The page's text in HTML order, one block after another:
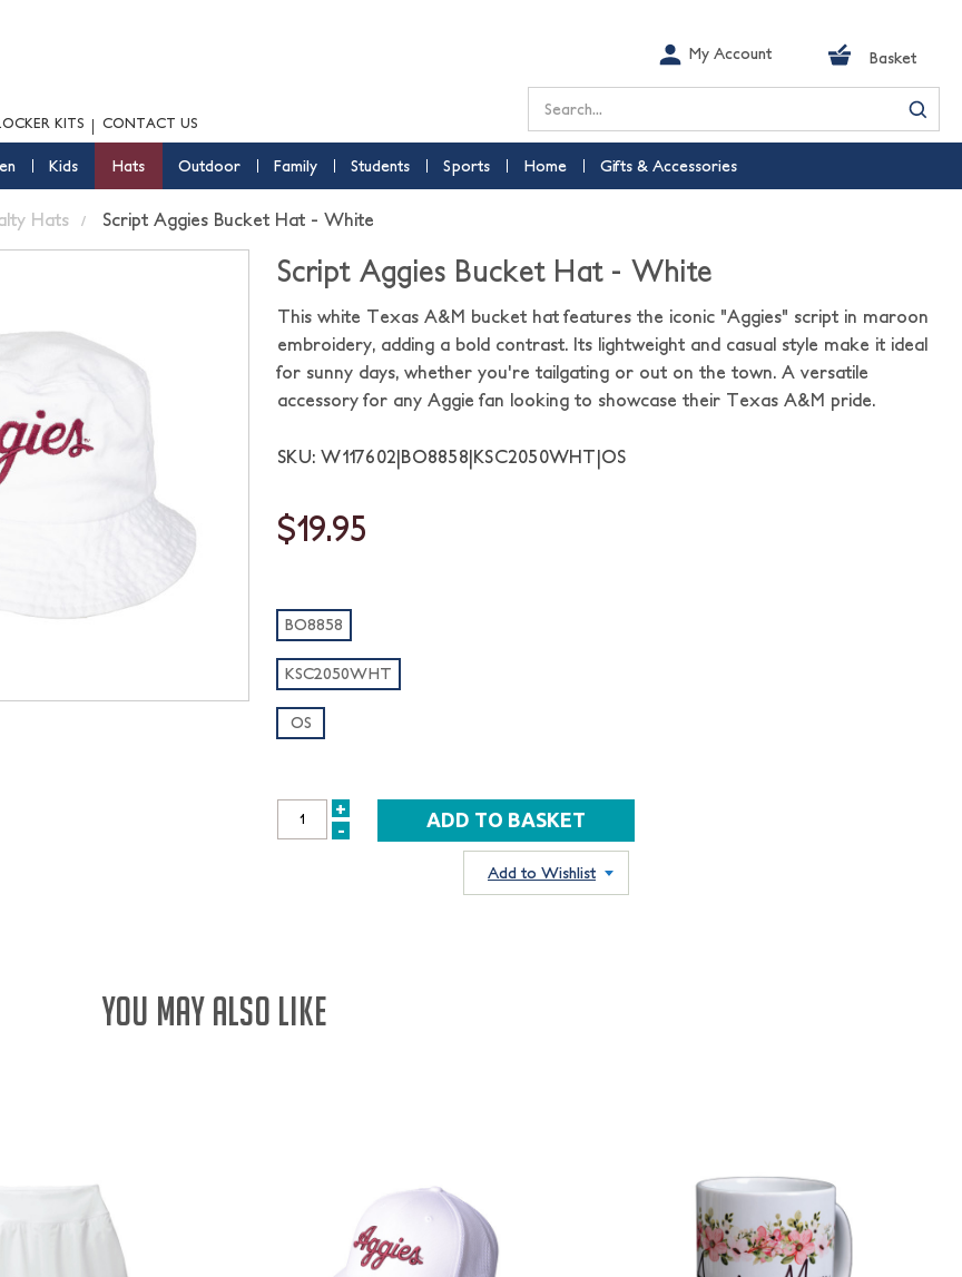
KITS CONTACT US
My Account Basket
Search
Kids Hats Outdoor Family Students Sports Home Gifts & Accessories
Hats Script Aggies Bucket Hat - White
Script Aggies Bucket Hat - White
This white Texas A&M bucket hat features the iconic "Aggies" script in maroon
embroidery, adding a bold contrast. Its lightweight and casual style make it ideal
for sunny days, whether you're tailgating or out on the town. A versatile
accessory for any Aggie fan looking to showcase their Texas A&M pride.
SKU: W117602|BO8858|KSC2050WHT|OS
$19.95
BO8858
KSC2050WHT
OS
INCREASE
+
DECREASE
-
Add to Wishlist
YOU MAY ALSO LIKE